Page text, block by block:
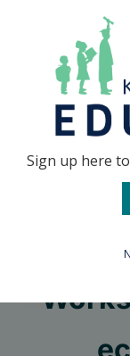
Go to...
Sign up here